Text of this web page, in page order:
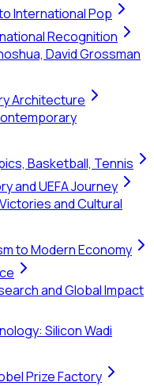
International Pop
Recognition
David Grossman
Architecture
Basketball, Tennis
and UEFA Journey
and Cultural
to Modern Economy
and Global Impact
Silicon Wadi
Prize Factory